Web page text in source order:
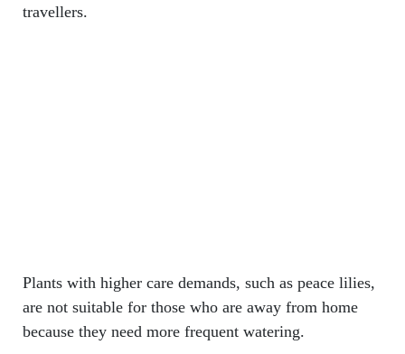
travellers.
Plants with higher care demands, such as peace lilies,
are not suitable for those who are away from home
because they need more frequent watering.